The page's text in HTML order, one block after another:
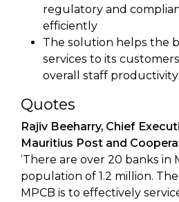
regulatory and
efficiently
The solution helps the
services to its
overall staff productivity
Quotes
Rajiv Beeharry, Chief
Mauritius Post and
‘There are over 20 banks in
population of 1.2 million.
MPCB is to effectively